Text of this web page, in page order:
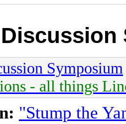
Symposium
- all things
"Stump the